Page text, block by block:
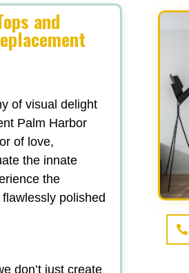
and
of visual delight
Palm Harbor
of love,
the innate
the
polished
don’t just create